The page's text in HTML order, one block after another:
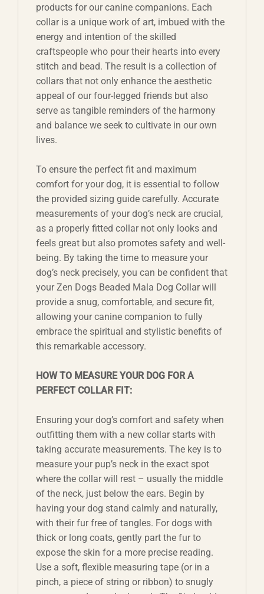
products for our canine companions. Each
collar is a unique work of art, imbued with the
energy and intention of the skilled
craftspeople who pour their hearts into every
stitch and bead. The result is a collection of
collars that not only enhance the aesthetic
appeal of our four-legged friends but also
serve as tangible reminders of the harmony
and balance we seek to cultivate in our own
lives.
To ensure the perfect fit and maximum
comfort for your dog, it is essential to follow
the provided sizing guide carefully. Accurate
measurements of your dog’s neck are crucial,
as a properly fitted collar not only looks and
feels great but also promotes safety and well-
being. By taking the time to measure your
dog’s neck precisely, you can be confident that
your Zen Dogs Beaded Mala Dog Collar will
provide a snug, comfortable, and secure fit,
allowing your canine companion to fully
embrace the spiritual and stylistic benefits of
this remarkable accessory.
HOW TO MEASURE YOUR DOG FOR A
PERFECT COLLAR FIT:
Ensuring your dog’s comfort and safety when
outfitting them with a new collar starts with
taking accurate measurements. The key is to
measure your pup’s neck in the exact spot
where the collar will rest – usually the middle
of the neck, just below the ears. Begin by
having your dog stand calmly and naturally,
with their fur free of tangles. For dogs with
thick or long coats, gently part the fur to
expose the skin for a more precise reading.
Use a soft, flexible measuring tape (or in a
pinch, a piece of string or ribbon) to snugly